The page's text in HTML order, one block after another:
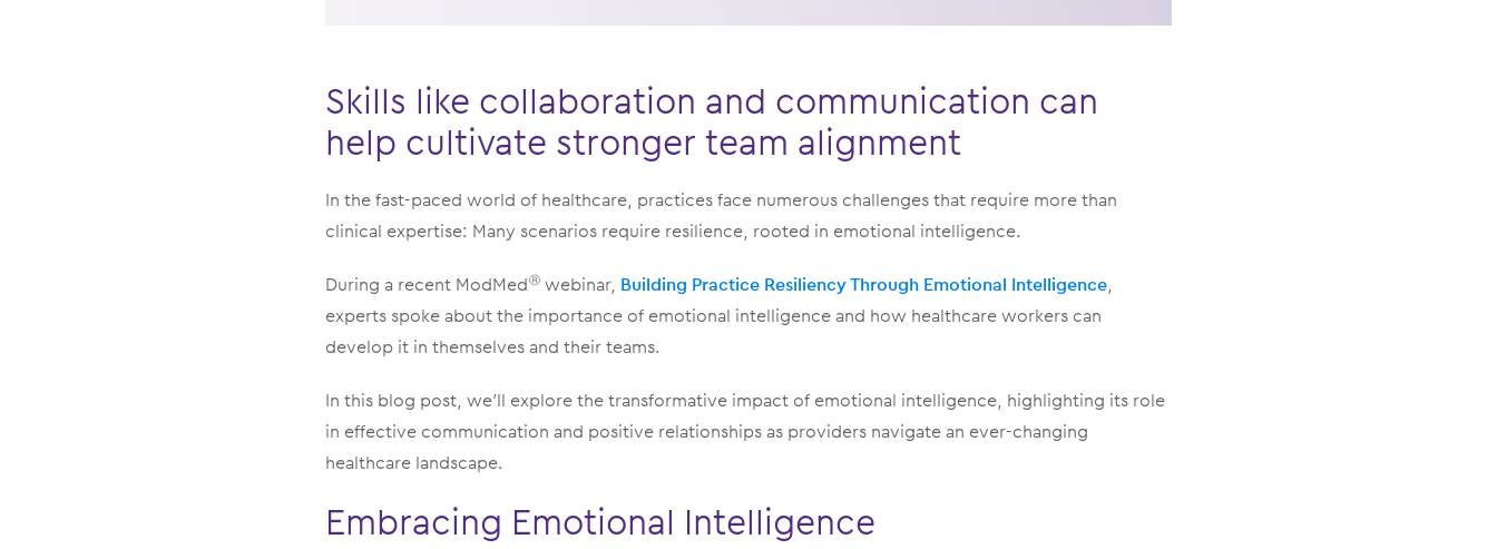
Skills like collaboration and communication can
help cultivate stronger team alignment
In the fast-paced world of healthcare, practices face numerous challenges that require more than
clinical expertise: Many scenarios require resilience, rooted in emotional intelligence.
During a recent ModMedⓇwebinar, Building Practice Resiliency Through Emotional Intelligence,
experts spoke about the importance of emotional intelligence and how healthcare workers can
develop it in themselves and their teams.
In this blog post, we’ll explore the transformative impact of emotional intelligence, highlighting its role
in effective communication and positive relationships as providers navigate an ever-changing
healthcare landscape.
Embracing Emotional Intelligence